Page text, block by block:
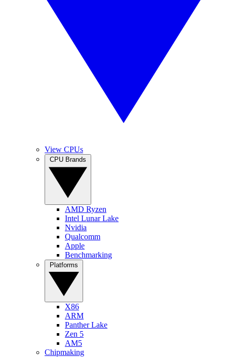
View CPUs
AMD Ryzen
Intel Lunar Lake
Nvidia
Qualcomm
Apple
Benchmarking
X86
ARM
Panther Lake
Zen 5
AM5
Chipmaking